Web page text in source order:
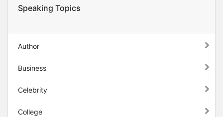
Speaking Topics
Author
Business
Celebrity
College